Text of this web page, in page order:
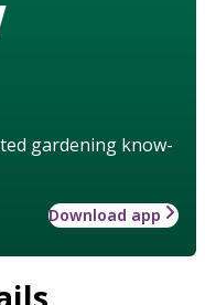
gardening know-
Download app